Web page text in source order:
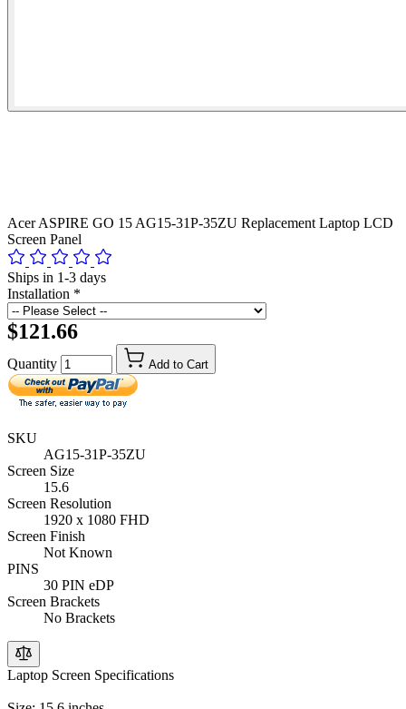
Acer ASPIRE GO 15 AG15-31P-35ZU Replacement Laptop LCD
Screen Panel
Ships in 1-3 days
Installation *
$121.66
Quantity Add to Cart
SKU
AG15-31P-35ZU
Screen Size
15.6
Screen Resolution
1920 x 1080 FHD
Screen Finish
Not Known
PINS
30 PIN eDP
Screen Brackets
No Brackets
Laptop Screen Specifications